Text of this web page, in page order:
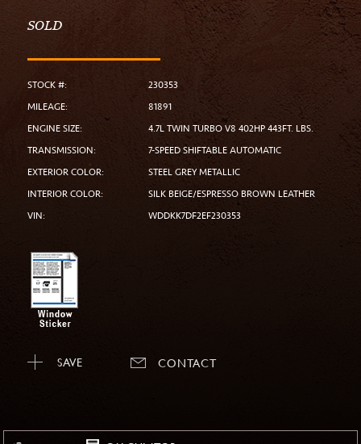
SOLD
STOCK #:
230353
MILEAGE:
81891
ENGINE SIZE:
4.7L TWIN TURBO V8 402HP 443FT. LBS.
TRANSMISSION:
7-SPEED SHIFTABLE AUTOMATIC
EXTERIOR COLOR:
STEEL GREY METALLIC
INTERIOR COLOR:
SILK BEIGE/ESPRESSO BROWN LEATHER
VIN:
WDDKK7DF2EF230353
SAVE CONTACT